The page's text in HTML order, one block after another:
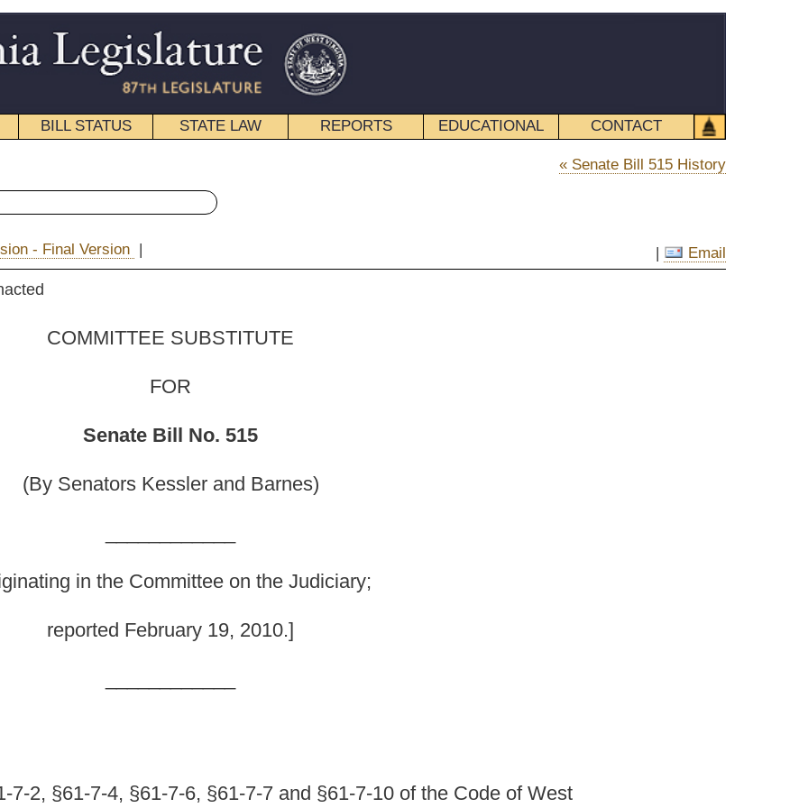
REPORTS EDUCATIONAL CONTACT
« Senate Bill 515 History
and Barnes)
licensing thereof generally; authorizing
date of amendments made during the 2010
a West Virginia licensee who changes county
solicits, persuades, encourages or entices a
of West Virginia, 1931, as amended, be amended and